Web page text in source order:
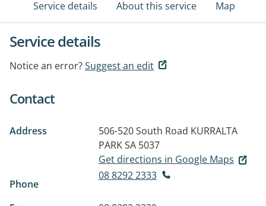
Service details About this service Map
Service details
Notice an error?Suggest an edit
Contact
Address 506-520 South Road KURRALTA
PARK SA 5037
Get directions in Google Maps
Phone
08 8292 2333